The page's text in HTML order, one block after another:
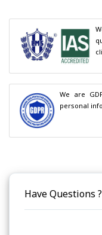
We are
personal
Have Questions